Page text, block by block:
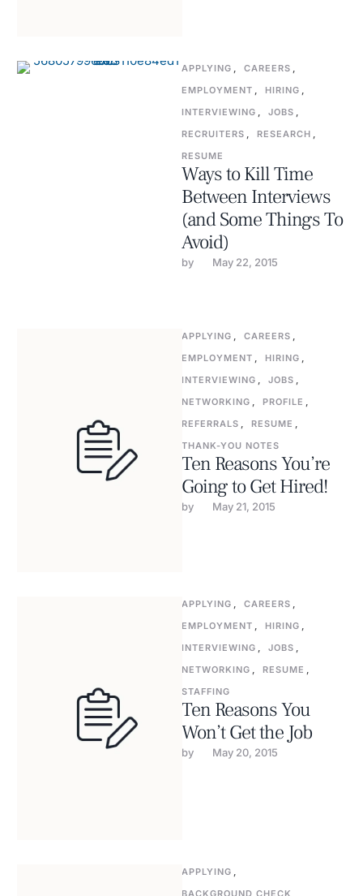
APPLYING , CAREERS ,
EMPLOYMENT , HIRING ,
INTERVIEWING , JOBS ,
RECRUITERS , RESEARCH ,
RESUME
Ways to Kill Time
Between Interviews
(and Some Things To
Avoid)
by May 22, 2015
APPLYING , CAREERS ,
EMPLOYMENT , HIRING ,
INTERVIEWING , JOBS ,
NETWORKING , PROFILE ,
REFERRALS , RESUME ,
THANK-YOU NOTES
Ten Reasons You’re
Going to Get Hired!
by May 21, 2015
APPLYING , CAREERS ,
EMPLOYMENT , HIRING ,
INTERVIEWING , JOBS ,
NETWORKING , RESUME ,
STAFFING
Ten Reasons You
Won’t Get the Job
by May 20, 2015
APPLYING ,
BACKGROUND CHECK